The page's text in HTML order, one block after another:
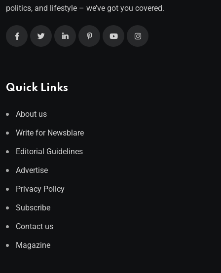
politics, and lifestyle – we’ve got you covered.
Quick Links
About us
Write for Newsblare
Editorial Guidelines
Advertise
Privacy Policy
Subscribe
Contact us
Magazine